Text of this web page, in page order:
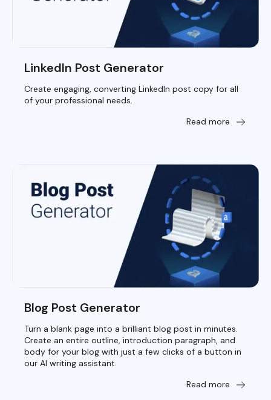
LinkedIn Post Generator
Create engaging, converting LinkedIn post copy for all
of your professional needs.
Read more
Blog Post Generator
Turn a blank page into a brilliant blog post in minutes.
Create an entire outline, introduction paragraph, and
body for your blog with just a few clicks of a button in
our AI writing assistant.
Read more